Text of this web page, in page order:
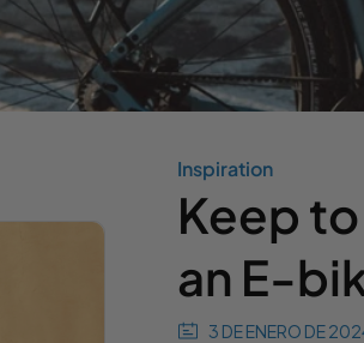
Inspiration
Keep
an E-
3 DE ENERO DE